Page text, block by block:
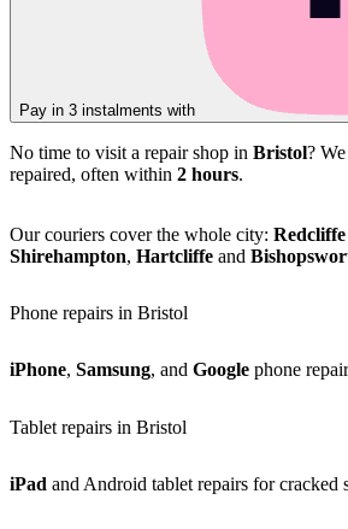
Pay in 3 instalments with
No time to visit a repair shop in Bristol?
repaired, often within 2 hours.
Our couriers cover the whole city: Redcliffe
Shirehampton, Hartcliffe and
Phone repairs in Bristol
iPhone, Samsung, and Google phone
Tablet repairs in Bristol
iPad and Android tablet repairs for cracked